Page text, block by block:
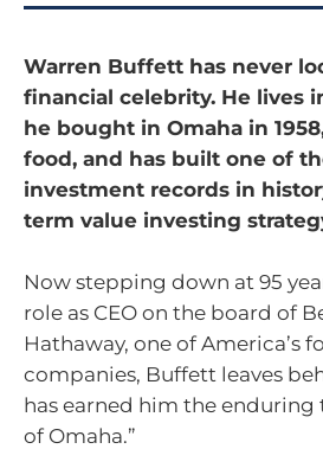
Warren Buffett has never
financial celebrity. He lives
he bought in Omaha in
food, and has built one of
investment records in
term value investing
Now stepping down at 95
role as CEO on the board of
Hathaway, one of America’s
companies, Buffett leaves
has earned him the enduring
of Omaha.”